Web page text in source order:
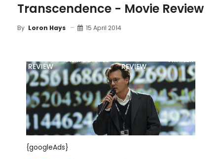
Transcendence - Movie Review
By Loron Hays 15 April 2014
REVIEW
FILM DETAILS
REVIEW
TRAILER
{googleAds}